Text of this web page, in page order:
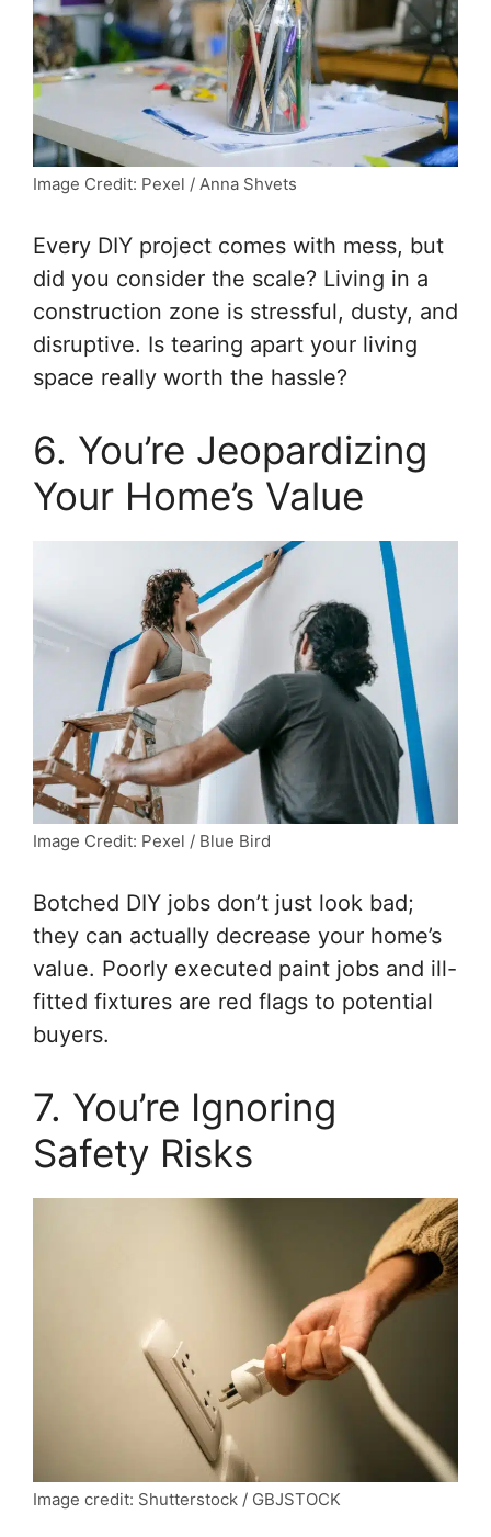
Image Credit: Pexel / Anna Shvets
Every DIY project comes with mess, but
did you consider the scale? Living in a
construction zone is stressful, dusty, and
disruptive. Is tearing apart your living
space really worth the hassle?
6. You’re Jeopardizing
Your Home’s Value
Image Credit: Pexel / Blue Bird
Botched DIY jobs don’t just look bad;
they can actually decrease your home’s
value. Poorly executed paint jobs and ill-
fitted fixtures are red flags to potential
buyers.
7. You’re Ignoring
Safety Risks
Image credit: Shutterstock / GBJSTOCK